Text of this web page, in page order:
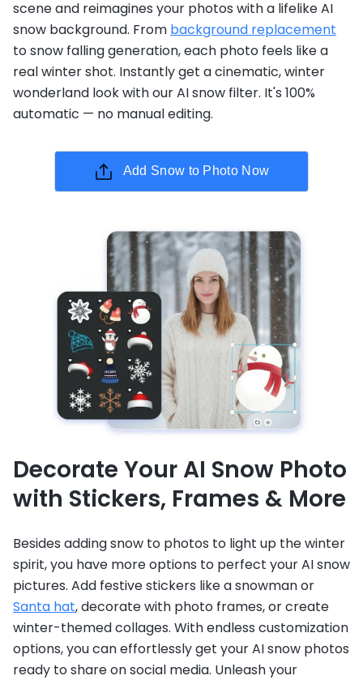
scene and reimagines your photos with a lifelike AI
snow background. From background replacement
to snow falling generation, each photo feels like a
real winter shot. Instantly get a cinematic, winter
wonderland look with our AI snow filter. It's 100%
automatic — no manual editing.
Add Snow to Photo Now
Decorate Your AI Snow Photo
with Stickers, Frames & More
Besides adding snow to photos to light up the winter
spirit, you have more options to perfect your AI snow
pictures. Add festive stickers like a snowman or
Santa hat, decorate with photo frames, or create
winter-themed collages. With endless customization
options, you can effortlessly get your AI snow photos
ready to share on social media. Unleash your